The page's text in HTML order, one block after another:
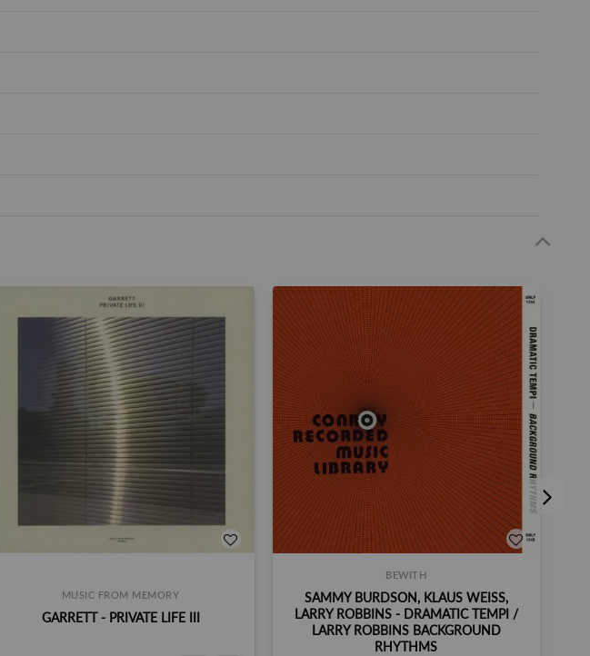
MUSIC FROM MEMORY
GARRETT - PRIVATE LIFE III
BEWITH
SAMMY BURDSON, KLAUS WEISS,
LARRY ROBBINS - DRAMATIC TEMPI /
LARRY ROBBINS BACKGROUND
RHYTHMS